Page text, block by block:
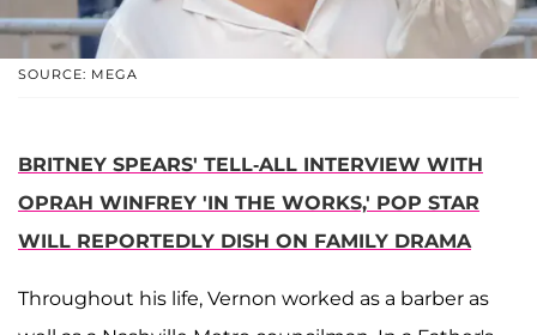
SOURCE: MEGA
BRITNEY SPEARS' TELL-ALL INTERVIEW WITH
OPRAH WINFREY 'IN THE WORKS,' POP STAR
WILL REPORTEDLY DISH ON FAMILY DRAMA
Throughout his life, Vernon worked as a barber as